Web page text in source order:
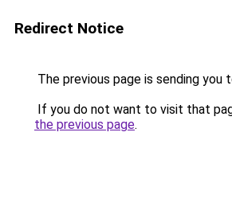
Redirect Notice
The previous page is sending you
If you do not want to visit that
the previous page.